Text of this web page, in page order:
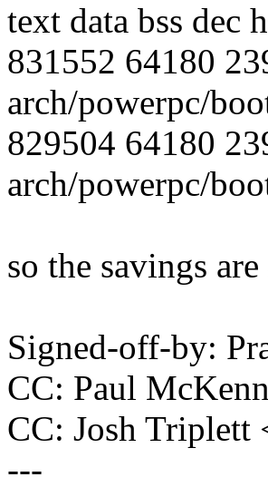
text data bss dec
831552 64180
arch/powerpc/
829504 64180
arch/powerpc/
so the savings
Signed-off-by:
CC: Paul
CC: Josh
---